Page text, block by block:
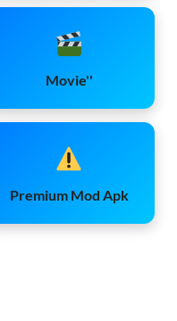
Movie''
Premium Mod Apk